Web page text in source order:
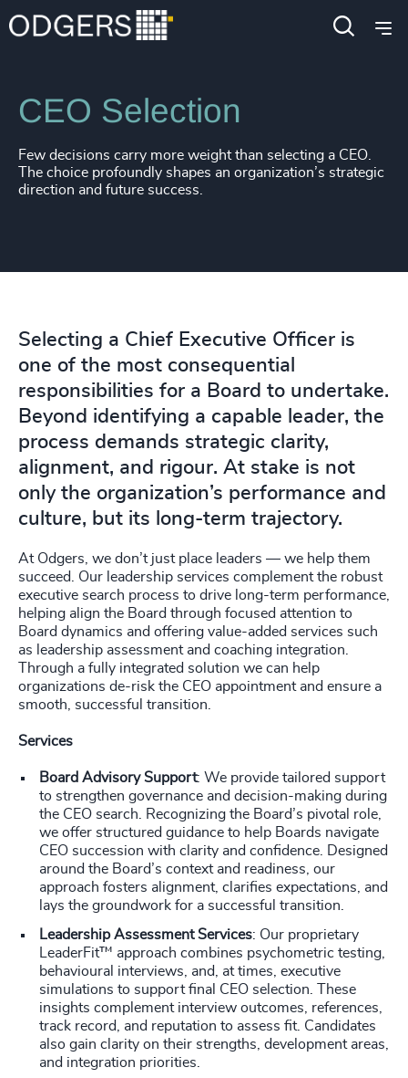
Services Leadership Advisory
CEO Selection
Few decisions carry more weight than selecting a CEO.
The choice profoundly shapes an organization’s strategic
direction and future success.
Selecting a Chief Executive Officer is
one of the most consequential
responsibilities for a Board to undertake.
Beyond identifying a capable leader, the
process demands strategic clarity,
alignment, and rigour. At stake is not
only the organization’s performance and
culture, but its long-term trajectory.
At Odgers, we don’t just place leaders — we help them
succeed. Our leadership services complement the robust
executive search process to drive long-term performance,
helping align the Board through focused attention to
Board dynamics and offering value-added services such
as leadership assessment and coaching integration.
Through a fully integrated solution we can help
organizations de-risk the CEO appointment and ensure a
smooth, successful transition.
Services
Board Advisory Support: We provide tailored support
to strengthen governance and decision-making during
the CEO search. Recognizing the Board’s pivotal role,
we offer structured guidance to help Boards navigate
CEO succession with clarity and confidence. Designed
around the Board’s context and readiness, our
approach fosters alignment, clarifies expectations, and
lays the groundwork for a successful transition.
Leadership Assessment Services: Our proprietary
LeaderFit™ approach combines psychometric testing,
behavioural interviews, and, at times, executive
simulations to support final CEO selection. These
insights complement interview outcomes, references,
track record, and reputation to assess fit. Candidates
also gain clarity on their strengths, development areas,
and integration priorities.